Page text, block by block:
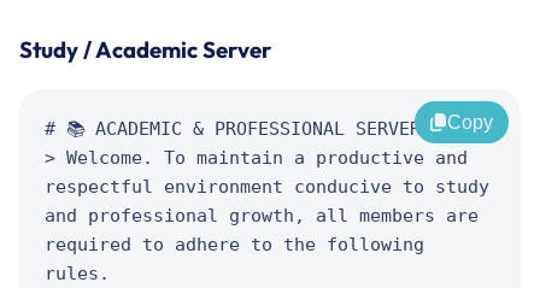
Study / Academic Server
Copy
# 📚 ACADEMIC & PROFESSIONAL SERVER RULES
> Welcome. To maintain a productive and
respectful environment conducive to study
and professional growth, all members are
required to adhere to the following
rules.